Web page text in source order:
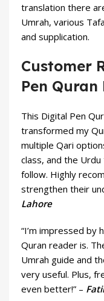
translation there
Umrah, various
and supplication.
Customer
Pen Quran
This Digital Pen
transformed my
multiple Qari
class, and the
follow. Highly
strengthen their
Lahore
“I’m impressed by
Quran reader is.
Umrah guide and
very useful. Plus,
even better!” –